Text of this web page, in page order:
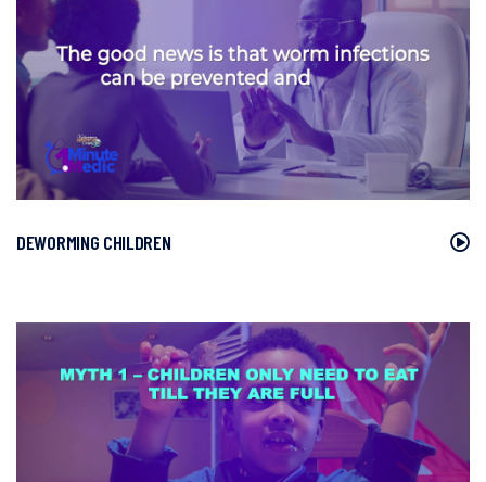
DEWORMING CHILDREN